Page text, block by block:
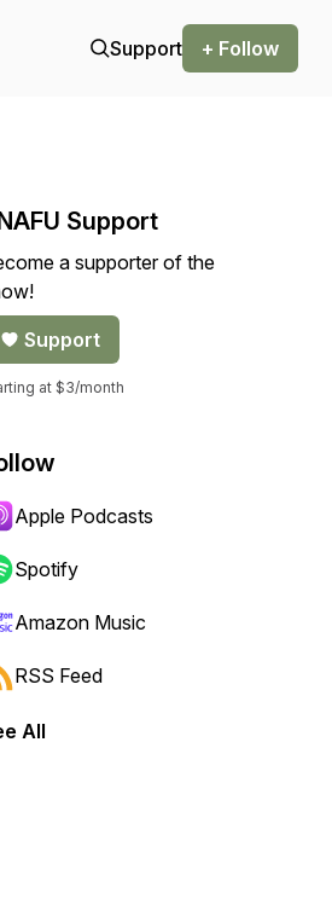
Support + Follow
Support
a supporter of the
Support
at $3/month
Apple Podcasts
Spotify
Amazon Music
RSS Feed
All